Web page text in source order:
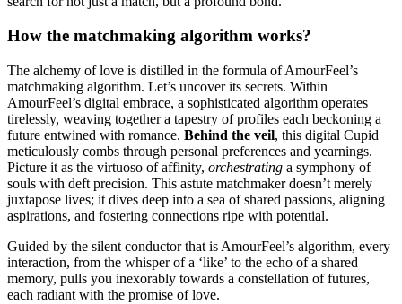
How the matchmaking algorithm works?
The alchemy of love is distilled in the formula of AmourFeel’s
matchmaking algorithm. Let’s uncover its secrets. Within
AmourFeel’s digital embrace, a sophisticated algorithm operates
tirelessly, weaving together a tapestry of profiles each beckoning a
future entwined with romance. Behind the veil, this digital Cupid
meticulously combs through personal preferences and yearnings.
Picture it as the virtuoso of affinity, orchestrating a symphony of
souls with deft precision. This astute matchmaker doesn’t merely
juxtapose lives; it dives deep into a sea of shared passions, aligning
aspirations, and fostering connections ripe with potential.
Guided by the silent conductor that is AmourFeel’s algorithm, every
interaction, from the whisper of a ‘like’ to the echo of a shared
memory, pulls you inexorably towards a constellation of futures,
each radiant with the promise of love.